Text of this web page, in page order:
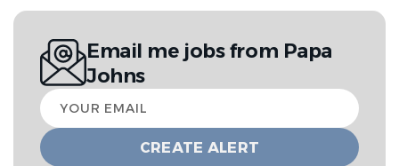
Email me jobs from Papa
Johns
Your
email